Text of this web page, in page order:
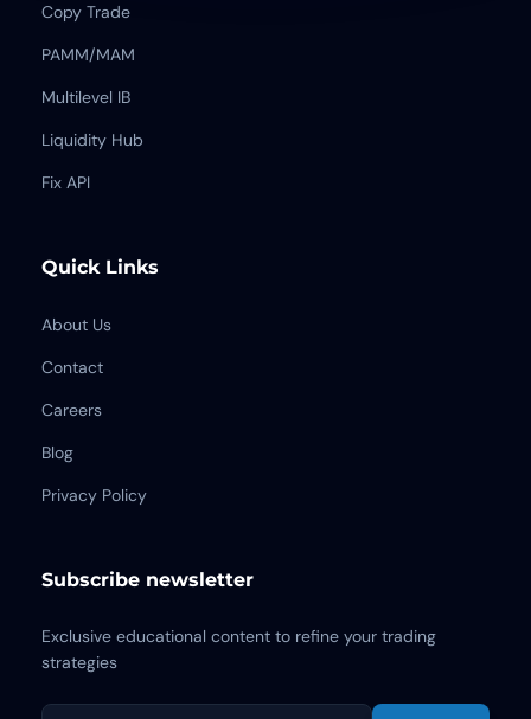
Copy Trade
PAMM/MAM
Multilevel IB
Liquidity Hub
Fix API
Quick Links
About Us
Contact
Careers
Blog
Privacy Policy
Subscribe newsletter
Exclusive educational content to refine your trading
strategies